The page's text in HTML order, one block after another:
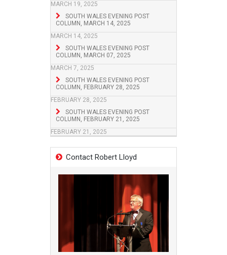
MARCH 19, 2025
SOUTH WALES EVENING POST
COLUMN, MARCH 14, 2025
MARCH 14, 2025
SOUTH WALES EVENING POST
COLUMN, MARCH 07, 2025
MARCH 7, 2025
SOUTH WALES EVENING POST
COLUMN, FEBRUARY 28, 2025
FEBRUARY 28, 2025
SOUTH WALES EVENING POST
COLUMN, FEBRUARY 21, 2025
FEBRUARY 21, 2025
Contact Robert Lloyd